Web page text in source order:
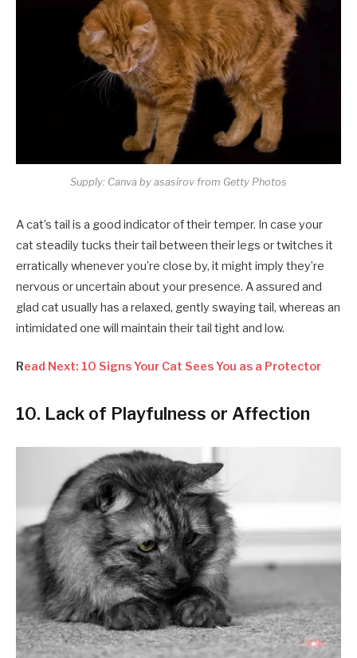
Supply: Canva by asasirov from Getty Photos
A cat’s tail is a good indicator of their temper. In case your
cat steadily tucks their tail between their legs or twitches it
erratically whenever you’re close by, it might imply they’re
nervous or uncertain about your presence. A assured and
glad cat usually has a relaxed, gently swaying tail, whereas an
intimidated one will maintain their tail tight and low.
Read Next: 10 Signs Your Cat Sees You as a Protector
10. Lack of Playfulness or Affection